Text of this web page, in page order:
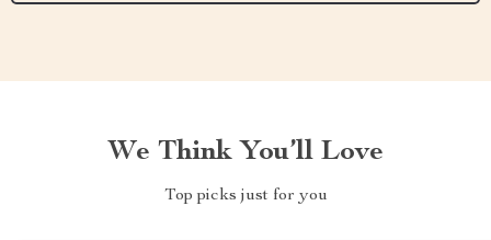
We Think You’ll Love
Top picks just for you